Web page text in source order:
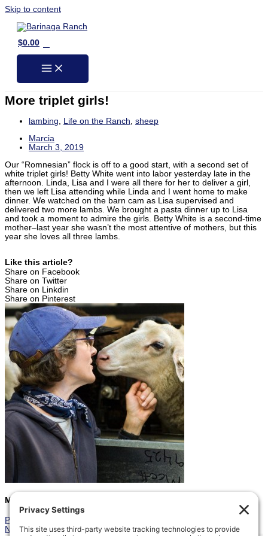
Skip to content
$0.00
More triplet girls!
lambing, Life on the Ranch, sheep
Marcia
March 3, 2019
Our “Romnesian” flock is off to a good start, with a second set of
white triplet girls! Betty White went into labor yesterday late in the
afternoon. Linda, Lisa and I were all there for her to deliver a girl,
then we left Lisa attending while Linda and I went home to make
dinner. We watched on the barn cam as Lisa supervised and
delivered two more lambs. We brought a pasta dinner up to Lisa
and took a moment to admire the girls. Betty White is a second-time
mother–last year she wasn’t the most attentive of mothers, but this
year she loves all three lambs.
Like this article?
Share on Facebook
Share on Twitter
Share on Linkdin
Share on Pinterest
Marcia
Prev
NextTriplets in the PastureNext